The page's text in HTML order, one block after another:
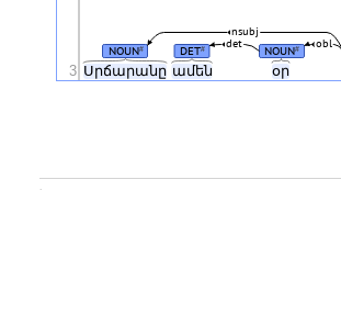
Սրճարանը ամեն օր
NOUN# DET# NOUN# obl
det
nsubj
3
.